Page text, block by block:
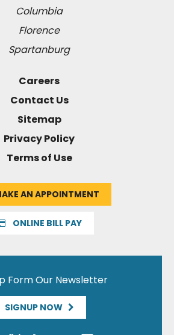
Columbia
Florence
Spartanburg
Careers
Contact Us
Sitemap
Privacy Policy
Terms of Use
AN APPOINTMENT
ONLINE BILL PAY
Form Our Newsletter
SIGNUP NOW